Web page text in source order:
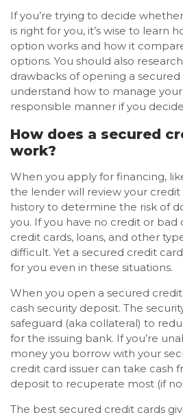
If you’re trying to decide
is right for you, it’s wise to learn
option works and how it
options. You should also
drawbacks of opening a
understand how to manage
responsible manner if you
How does a secured
work?
When you apply for financing,
the lender will review your
history to determine the risk of
you. If you have no credit or bad
credit cards, loans, and other
difficult. Yet a secured credit
for you even in these situations.
When you open a secured
cash security deposit. The
safeguard (aka collateral) to
for the issuing bank. If you’re
money you borrow with your
credit card issuer can take cash
deposit to recuperate most (if
The best secured credit cards